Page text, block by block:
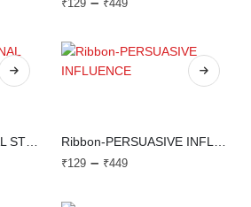
₹129 ₹449
₹129 – ₹449